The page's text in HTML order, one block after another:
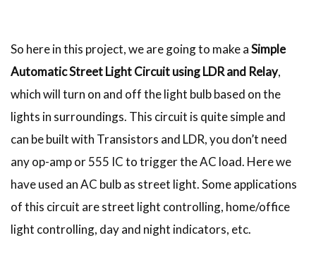
So here in this project, we are going to make aSimple
Automatic Street Light Circuit using LDR and Relay,
which will turn on and off the light bulb based on the
lights in surroundings. This circuit is quite simple and
can be built with Transistors and LDR, you don’t need
any op-amp or 555 IC to trigger the AC load. Here we
have used an AC bulb as street light. Some applications
of this circuit are street light controlling, home/office
light controlling, day and night indicators, etc.